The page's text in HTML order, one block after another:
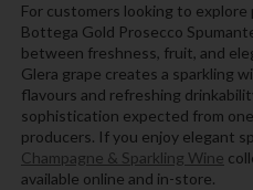
For customers looking to explore
Bottega Gold Prosecco
between freshness, fruit, and
Glera grape creates a sparkling
flavours and refreshing
sophistication expected from
producers. If you enjoy elegant
Champagne & Sparkling Wine
available online and in-store.